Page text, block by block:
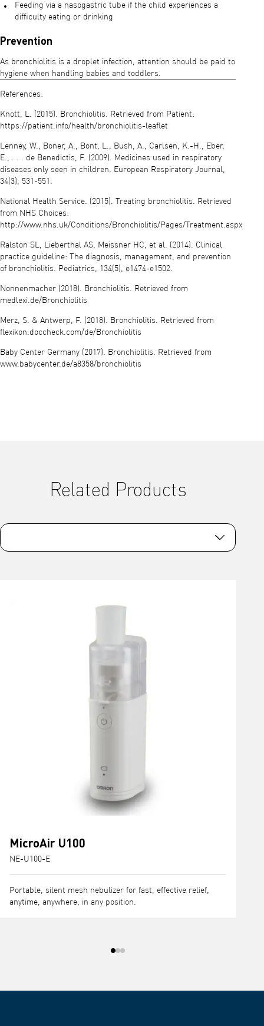
Feeding via a nasogastric tube if the child experiences a
difficulty eating or drinking
Prevention
As bronchiolitis is a droplet infection, attention should be paid to
hygiene when handling babies and toddlers.
References:
Knott, L. (2015). Bronchiolitis. Retrieved from Patient:
https://patient.info/health/bronchiolitis-leaflet
Lenney, W., Boner, A., Bont, L., Bush, A., Carlsen, K.-H., Eber,
E., . . . de Benedictis, F. (2009). Medicines used in respiratory
diseases only seen in children. European Respiratory Journal,
34(3), 531-551.
National Health Service. (2015). Treating bronchiolitis. Retrieved
from NHS Choices:
http://www.nhs.uk/Conditions/Bronchiolitis/Pages/Treatment.aspx
Ralston SL, Lieberthal AS, Meissner HC, et al. (2014). Clinical
practice guideline: The diagnosis, management, and prevention
of bronchiolitis. Pediatrics, 134(5), e1474-e1502.
Nonnenmacher (2018). Bronchiolitis. Retrieved from
medlexi.de/Bronchiolitis
Merz, S. & Antwerp, F. (2018). Bronchiolitis. Retrieved from
flexikon.doccheck.com/de/Bronchiolitis
Baby Center Germany (2017). Bronchiolitis. Retrieved from
www.babycenter.de/a8358/bronchiolitis
Related Products
MicroAir U100
NE-U100-E
Portable, silent mesh nebulizer for fast, effective relief,
anytime, anywhere, in any position.